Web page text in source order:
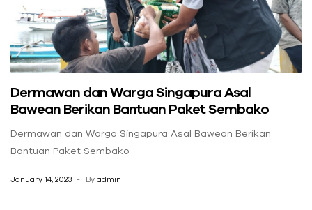
Dermawan dan Warga Singapura Asal
Bawean Berikan Bantuan Paket Sembako
Dermawan dan Warga Singapura Asal Bawean Berikan
Bantuan Paket Sembako
January 14, 2023 By admin